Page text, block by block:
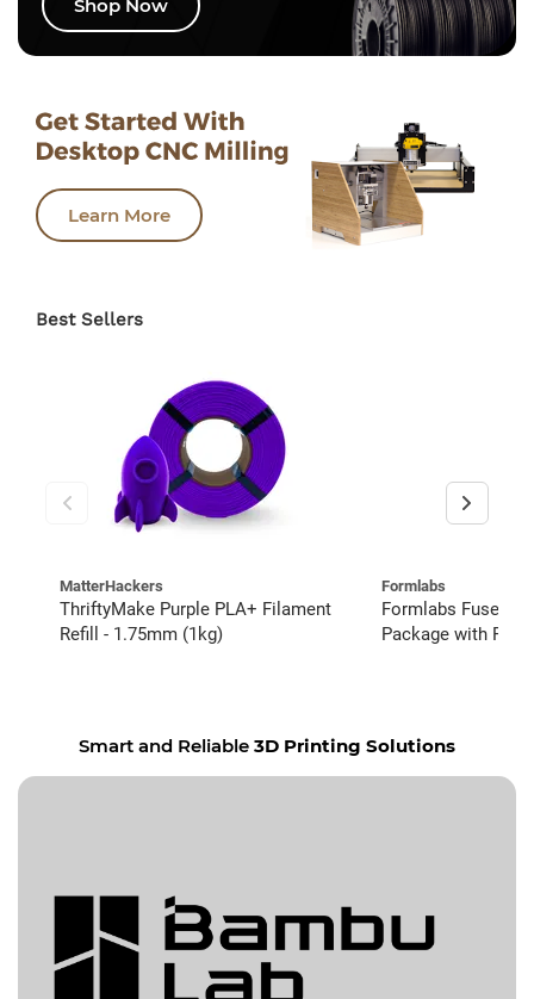
Shop Now
Learn More
Best Sellers
MatterHackers
ThriftyMake Purple PLA+ Filament
Refill - 1.75mm (1kg)
Formlabs
Formlabs Fuse 1+
Package with
Smart and Reliable 3D Printing Solutions